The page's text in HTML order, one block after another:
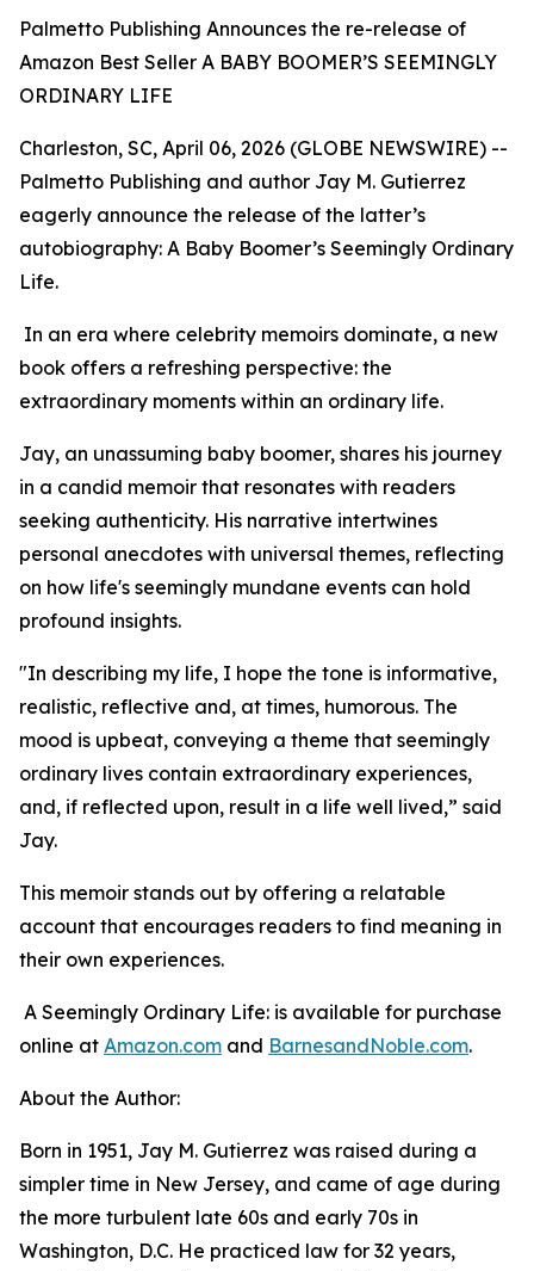
Palmetto Publishing Announces the re-release of
Amazon Best Seller A BABY BOOMER’S SEEMINGLY
ORDINARY LIFE
Charleston, SC, April 06, 2026 (GLOBE NEWSWIRE) --
Palmetto Publishing and author Jay M. Gutierrez
eagerly announce the release of the latter’s
autobiography: A Baby Boomer’s Seemingly Ordinary
Life.
In an era where celebrity memoirs dominate, a new
book offers a refreshing perspective: the
extraordinary moments within an ordinary life.
Jay, an unassuming baby boomer, shares his journey
in a candid memoir that resonates with readers
seeking authenticity. His narrative intertwines
personal anecdotes with universal themes, reflecting
on how life's seemingly mundane events can hold
profound insights.
"In describing my life, I hope the tone is informative,
realistic, reflective and, at times, humorous. The
mood is upbeat, conveying a theme that seemingly
ordinary lives contain extraordinary experiences,
and, if reflected upon, result in a life well lived,” said
Jay.
This memoir stands out by offering a relatable
account that encourages readers to find meaning in
their own experiences.
A Seemingly Ordinary Life: is available for purchase
online at Amazon.com and BarnesandNoble.com.
About the Author:
Born in 1951, Jay M. Gutierrez was raised during a
simpler time in New Jersey, and came of age during
the more turbulent late 60s and early 70s in
Washington, D.C. He practiced law for 32 years,